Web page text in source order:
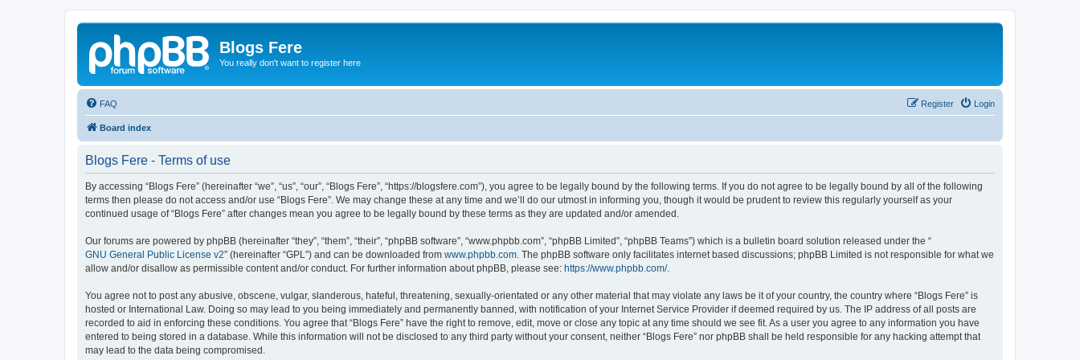
Blogs Fere
You really don't want to register here
FAQ Login
Register
Board index
Blogs Fere - Terms of use
By accessing “Blogs Fere” (hereinafter “we”, “us”, “our”, “Blogs Fere”, “https://blogsfere.com”), you agree to be legally bound by the following terms. If you do not agree to be legally bound by all of the following
terms then please do not access and/or use “Blogs Fere”. We may change these at any time and we’ll do our utmost in informing you, though it would be prudent to review this regularly yourself as your
continued usage of “Blogs Fere” after changes mean you agree to be legally bound by these terms as they are updated and/or amended.
Our forums are powered by phpBB (hereinafter “they”, “them”, “their”, “phpBB software”, “www.phpbb.com”, “phpBB Limited”, “phpBB Teams”) which is a bulletin board solution released under the “
GNU General Public License v2” (hereinafter “GPL”) and can be downloaded from www.phpbb.com . The phpBB software only facilitates internet based discussions; phpBB Limited is not responsible for what we
allow and/or disallow as permissible content and/or conduct. For further information about phpBB, please see: https://www.phpbb.com/.
You agree not to post any abusive, obscene, vulgar, slanderous, hateful, threatening, sexually-orientated or any other material that may violate any laws be it of your country, the country where “Blogs Fere” is
hosted or International Law. Doing so may lead to you being immediately and permanently banned, with notification of your Internet Service Provider if deemed required by us. The IP address of all posts are
recorded to aid in enforcing these conditions. You agree that “Blogs Fere” have the right to remove, edit, move or close any topic at any time should we see fit. As a user you agree to any information you have
entered to being stored in a database. While this information will not be disclosed to any third party without your consent, neither “Blogs Fere” nor phpBB shall be held responsible for any hacking attempt that
may lead to the data being compromised.